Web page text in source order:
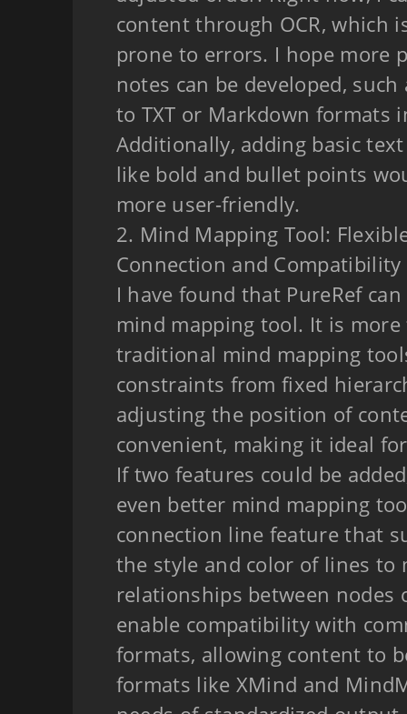
content through OCR, which
prone to errors. I hope more
notes can be developed,
to TXT or Markdown formats
Additionally, adding basic
like bold and bullet points
more user-friendly.
2. Mind Mapping Tool:
Connection and Compatibility
I have found that PureRef
mind mapping tool. It is
traditional mind mapping
constraints from fixed
adjusting the position of
convenient, making it ideal
If two features could be
even better mind mapping
connection line feature that
the style and color of lines to
relationships between nodes
enable compatibility with
formats, allowing content to
formats like XMind and